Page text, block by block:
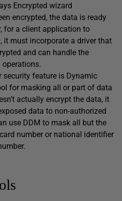
Encrypted wizard
encrypted, the data is ready
for a client application to
it must incorporate a driver that
and can handle the
security feature is Dynamic
for masking all or part of data
actually encrypt the data, it
data to non-authorized
use DDM to mask all but the
number or national identifier